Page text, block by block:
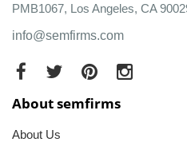
PMB1067, Los Angeles, CA
info@semfirms.com
About semfirms
About Us